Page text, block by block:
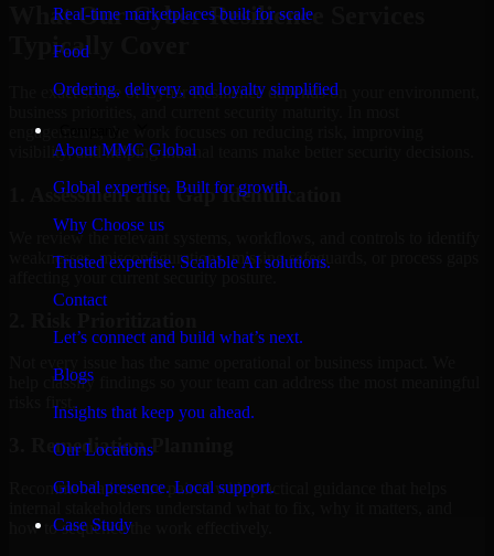
Real-time marketplaces built for scale
Food
Ordering, delivery, and loyalty simplified
About MMC Global
Global expertise. Built for growth.
Why Choose us
Trusted expertise. Scalable AI solutions.
Contact
Let’s connect and build what’s next.
Blogs
Insights that keep you ahead.
Our Locations
Global presence. Local support.
Case Study
What Our Cyber Resilience Services
Typically Cover
The exact scope of Cyber Resilience depends on your environment,
engagements, the work focuses on reducing risk, improving
visibility, and helping internal teams make better security decisions.
1. Assessment and Gap Identification
We review the relevant systems, workflows, and controls to identify
weaknesses, misconfigurations, missing safeguards, or process gaps
affecting your current security posture.
help classify findings so your team can address the most meaningful
risks first.
3. Remediation Planning
Recommendations are paired with practical guidance that helps
how to sequence the work effectively.